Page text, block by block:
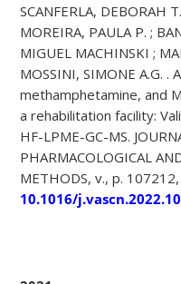
SCANFERLA, DEBORAH
MOREIRA, PAULA P. ;
MIGUEL MACHINSKI ;
MOSSINI, SIMONE A.G. .
methamphetamine, and
a rehabilitation facility:
HF-LPME-GC-MS.
PHARMACOLOGICAL
METHODS, v., p.
10.1016/